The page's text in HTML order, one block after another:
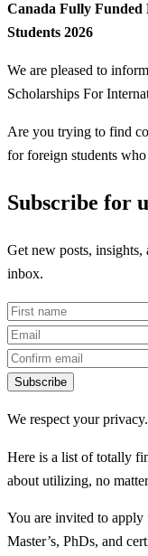
Canada Fully Funded
Students 2026
We are pleased to
Scholarships For
Are you trying to find
for foreign students
Subscribe for
Get new posts, insights,
inbox.
Subscribe
We respect your privacy.
Here is a list of totally
about utilizing, no
You are invited to apply
Master’s, PhDs, and